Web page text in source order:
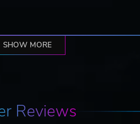
SHOW MORE
Reviews